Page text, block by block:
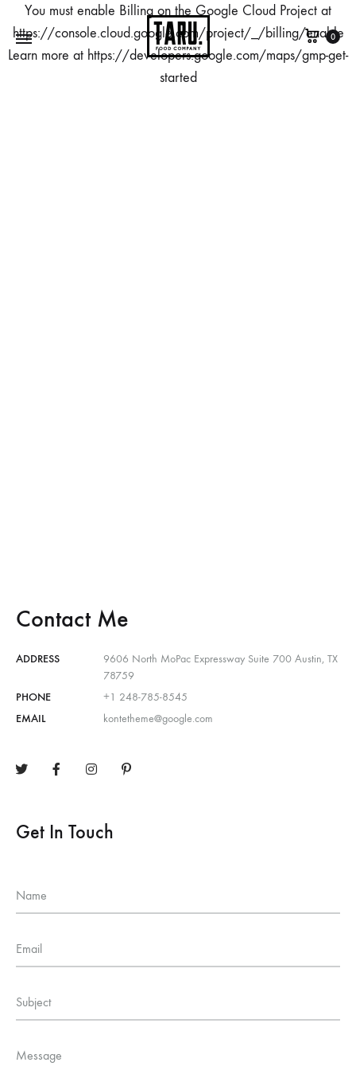
0
You must enable Billing on the Google Cloud Project at
https://console.cloud.google.com/project/_/billing/enable
Learn more at https://developers.google.com/maps/gmp-get-
started
Contact Me
ADDRESS
9606 North MoPac Expressway Suite 700 Austin, TX
78759
PHONE
+1 248-785-8545
EMAIL
kontetheme@google.com
Get In Touch
Name
Email
Subject
Message